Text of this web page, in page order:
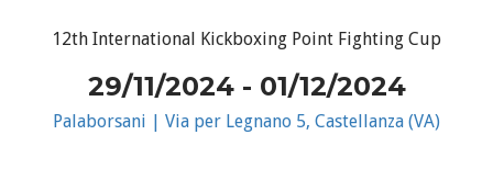
12th International Kickboxing Point Fighting Cup
29/11/2024 - 01/12/2024
Palaborsani | Via per Legnano 5, Castellanza (VA)